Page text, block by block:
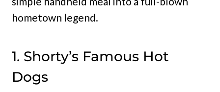
hometown legend.
1. Shorty’s Famous Hot
Dogs